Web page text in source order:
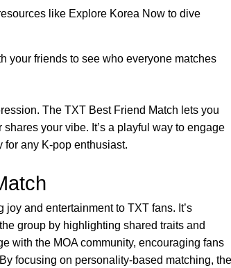
like Explore Korea Now to dive
your friends to see who everyone matches
The TXT Best Friend Match lets you
your vibe. It’s a playful way to engage
for any K-pop enthusiast.
and entertainment to TXT fans. It’s
group by highlighting shared traits and
with the MOA community, encouraging fans
focusing on personality-based matching, the